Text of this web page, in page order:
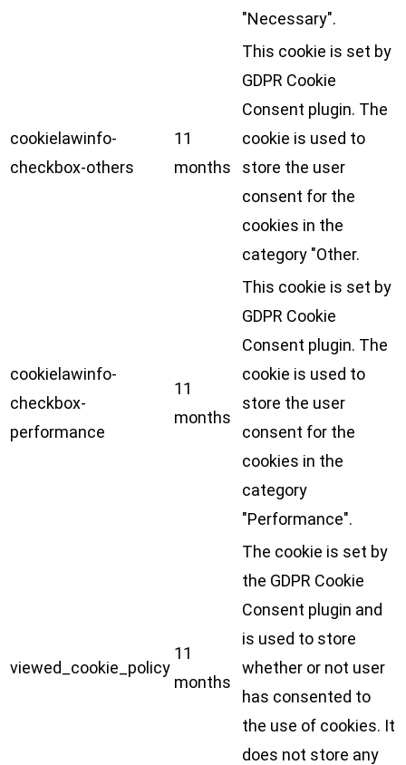
"Necessary".
cookielawinfo-
checkbox-others
11
months
This cookie is set by
GDPR Cookie
Consent plugin. The
cookie is used to
store the user
consent for the
cookies in the
category "Other.
cookielawinfo-
checkbox-
performance
11
months
This cookie is set by
GDPR Cookie
Consent plugin. The
cookie is used to
store the user
consent for the
cookies in the
category
"Performance".
viewed_cookie_policy
11
months
The cookie is set by
the GDPR Cookie
Consent plugin and
is used to store
whether or not user
has consented to
the use of cookies. It
does not store any